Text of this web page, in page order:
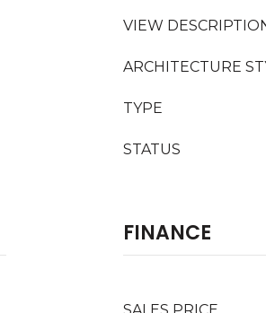
VIEW
ARCHITECTURE
TYPE
STATUS
FINANCE